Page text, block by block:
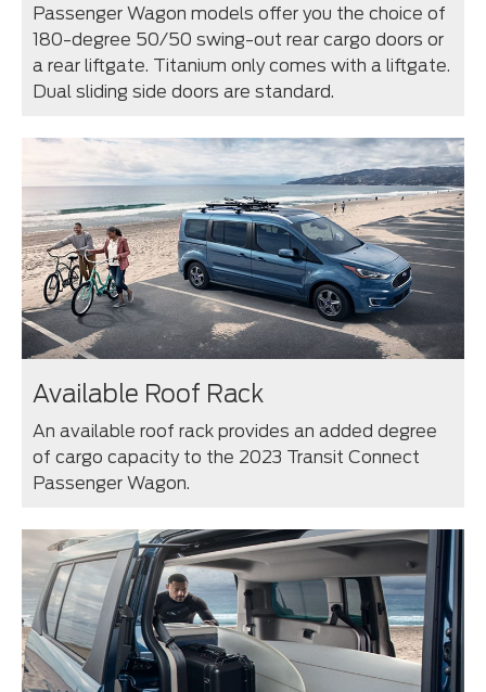
Passenger Wagon models offer you the choice of
180-degree 50/50 swing-out rear cargo doors or
a rear liftgate. Titanium only comes with a liftgate.
Dual sliding side doors are standard.
Available Roof Rack
An available roof rack provides an added degree
of cargo capacity to the 2023 Transit Connect
Passenger Wagon.